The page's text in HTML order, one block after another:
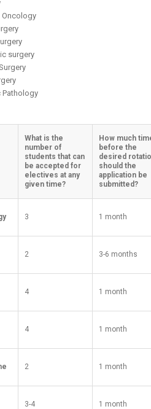
Oncology
surgery
Pathology
What is the
number of
students that can
be accepted for
electives at any
given time?
How much
before the
desired
should the
application be
submitted?
3 1 month
2 3-6 months
4 1 month
4 1 month
2 1 month
3-4 1 month